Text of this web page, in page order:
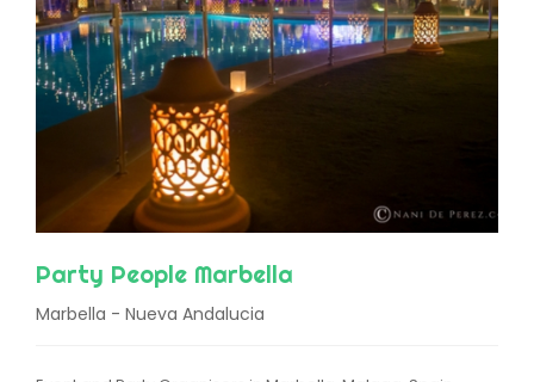
Party People Marbella
Marbella - Nueva Andalucia